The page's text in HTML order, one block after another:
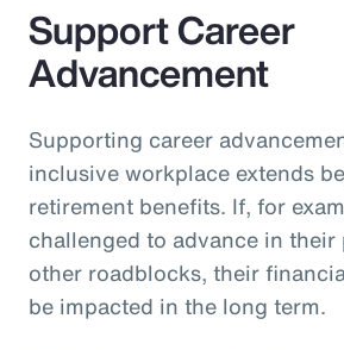
Support Career
Advancement
Supporting career
inclusive workplace extends
retirement benefits. If, for
challenged to advance in
other roadblocks, their
be impacted in the long term.